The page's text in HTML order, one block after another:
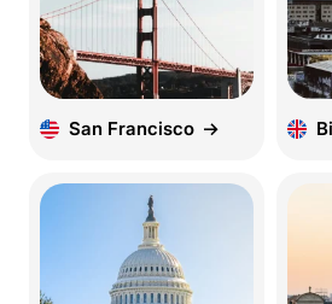
San Francisco